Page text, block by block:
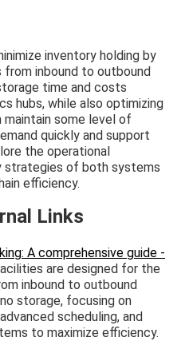
inventory holding by
inbound to outbound
time and costs
hubs, while also optimizing
some level of
quickly and support
the operational
strategies of both systems
efficiency.
Links
A comprehensive guide -
are designed for the
inbound to outbound
storage, focusing on
scheduling, and
to maximize efficiency.